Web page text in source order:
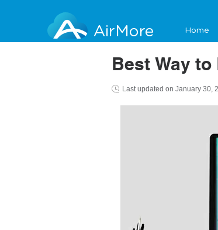
AirMore Home
Best Way to
Last updated on January 30,